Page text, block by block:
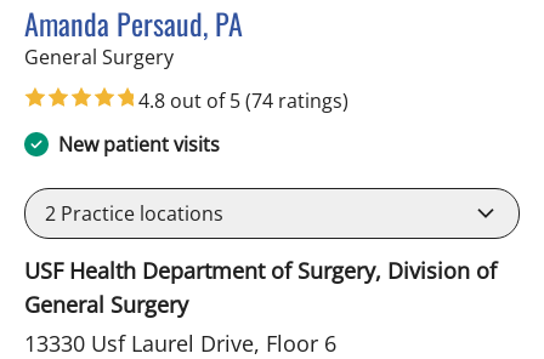
Amanda Persaud, PA
General Surgeryin Tampa, FL
4.8 out of 5(74 ratings)
New patient visits
2 Practice locations
USF Health Department of Surgery, Division of
General Surgery
13330 Usf Laurel Drive, Floor 6